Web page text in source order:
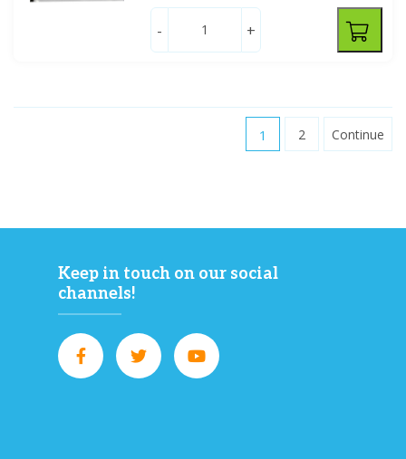
- +
1 2 Continue
Keep in touch on our social
channels!